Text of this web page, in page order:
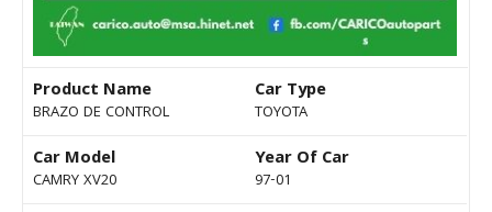
Product Name
BRAZO DE CONTROL
Car Type
TOYOTA
Car Model
CAMRY XV20
Year Of Car
97-01